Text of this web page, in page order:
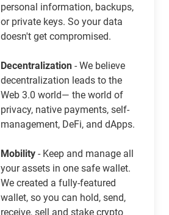
personal information, backups,
or private keys. So your data
doesn't get compromised.
Decentralization - We believe
decentralization leads to the
Web 3.0 world— the world of
privacy, native payments, self-
management, DeFi, and dApps.
Mobility - Keep and manage all
your assets in one safe wallet.
We created a fully-featured
wallet, so you can hold, send,
receive, sell and stake crypto